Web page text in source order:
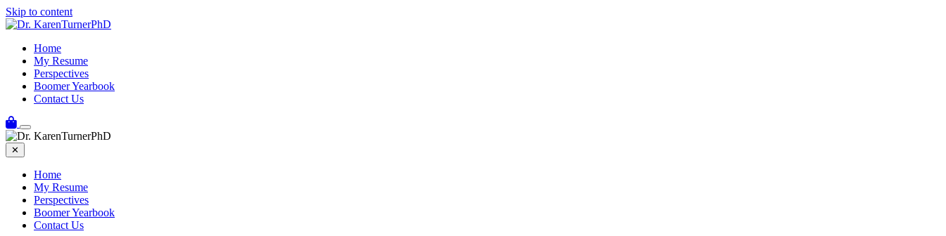
Skip to content
Home
My Resume
Perspectives
Boomer Yearbook
Contact Us
✕
Home
My Resume
Perspectives
Boomer Yearbook
Contact Us